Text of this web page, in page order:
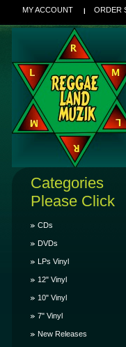
MY ACCOUNT ORDER
Categories
Please Click
CDs
DVDs
LPs Vinyl
12" Vinyl
10" Vinyl
7" Vinyl
New Releases